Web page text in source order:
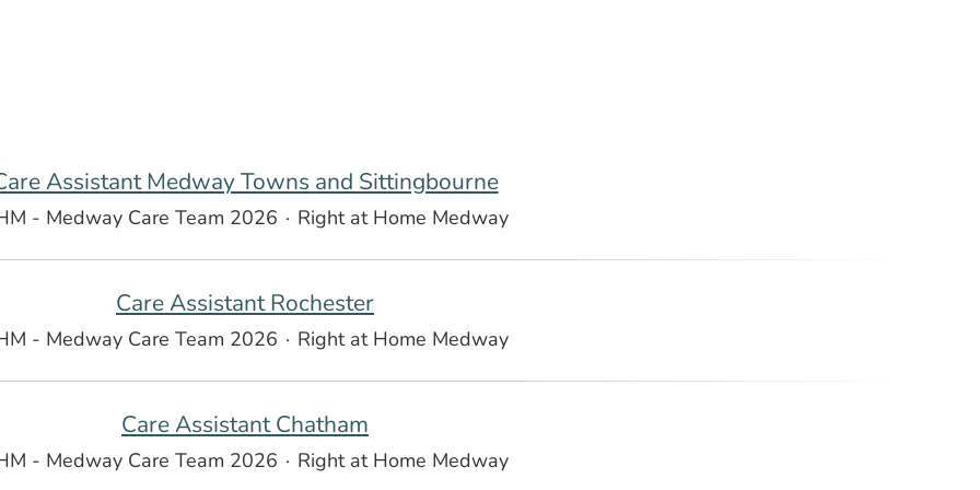
Assistant Medway Towns and Sittingbourne
- Medway Care Team 2026 · Right at Home Medway
Care Assistant Rochester
- Medway Care Team 2026 · Right at Home Medway
Care Assistant Chatham
- Medway Care Team 2026 · Right at Home Medway